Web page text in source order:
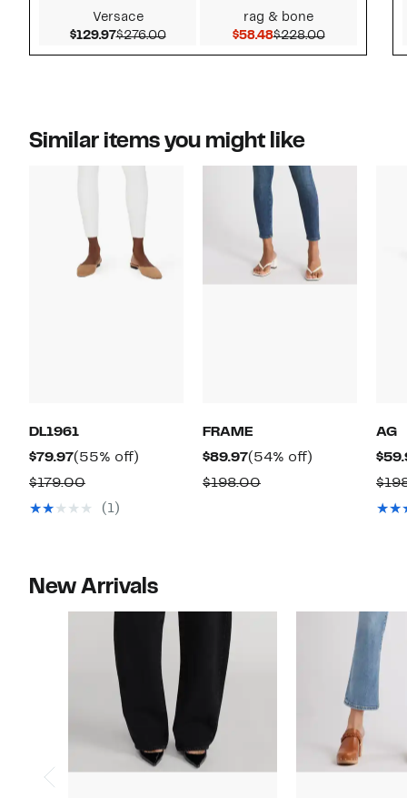
Versace
$129.97Current Price $129.97
$276.00Comparable value $276.00
rag & bone
$58.48Current Price $58.48
$228.00Comparable
Similar items you might like
DL1961
$79.97Current
Price
$79.97
(55% off)
$179.00Comparable
value
(1)
FRAME
$89.97Current
Price
(54% off)
$198.00Comparable
AG
New Arrivals